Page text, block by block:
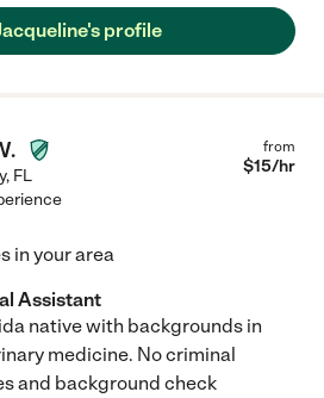
profile
, FL
from
$15/hr
in your area
Assistant
native with backgrounds in
medicine. No criminal
and background check